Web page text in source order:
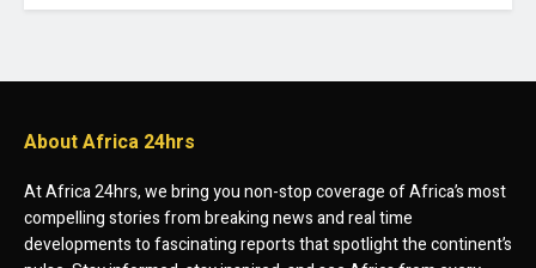
About Africa 24hrs
At Africa 24hrs, we bring you non-stop coverage of Africa’s most
compelling stories from breaking news and real time
developments to fascinating reports that spotlight the continent’s